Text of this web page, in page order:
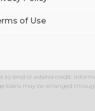
of Use
lend or extend credit.
loans may be arranged